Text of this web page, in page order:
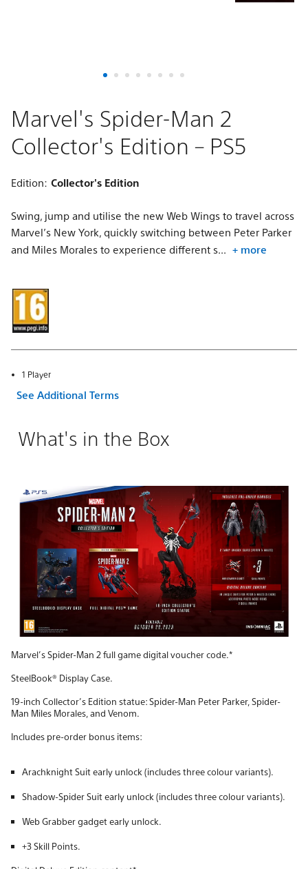
Marvel's Spider-Man 2
Collector's Edition – PS5
Edition: Collector's Edition
Swing, jump and utilise the new Web Wings to travel across
Marvel’s New York, quickly switching between Peter Parker
and Miles Morales to experience different s... + more
1 Player
See Additional Terms
What's in the Box
Marvel’s Spider-Man 2 full game digital voucher code.*
SteelBook® Display Case.
19-inch Collector’s Edition statue: Spider-Man Peter Parker, Spider-
Man Miles Morales, and Venom.
Includes pre-order bonus items:
Arachknight Suit early unlock (includes three colour variants).
Shadow-Spider Suit early unlock (includes three colour variants).
Web Grabber gadget early unlock.
+3 Skill Points.